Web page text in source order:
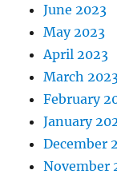
June 2023
May 2023
April 2023
March
February
January
December
November